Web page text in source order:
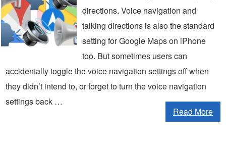
directions. Voice navigation and
talking directions is also the standard
setting for Google Maps on iPhone
too. But sometimes users can
accidentally toggle the voice navigation settings off when
they didn’t intend to, or forget to turn the voice navigation
settings back …
Read More